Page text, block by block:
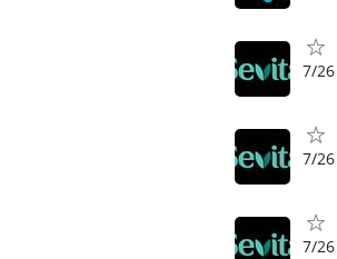
7/26
7/26
7/26